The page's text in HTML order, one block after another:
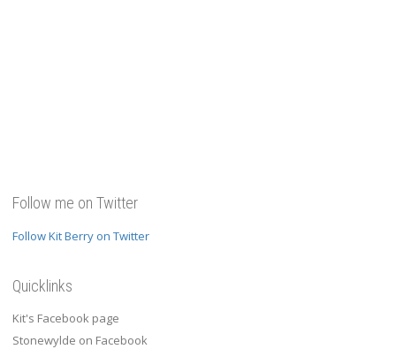
Follow me on Twitter
Follow Kit Berry on Twitter
Quicklinks
Kit's Facebook page
Stonewylde on Facebook